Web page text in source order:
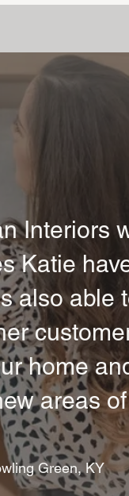
Interiors
Katie
also able
home
areas
Green, KY